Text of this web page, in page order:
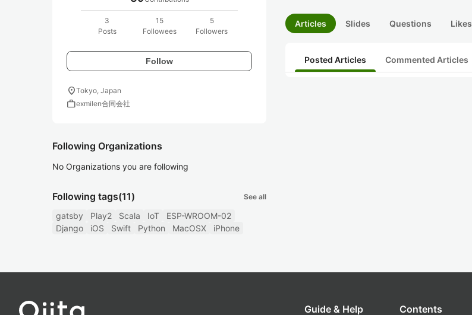
3
Posts
15
Followees
5
Followers
Follow
location_onTokyo, Japan
workexmilen合同会社
Following Organizations
No Organizations you are following
Following tags(11) See all
gatsby Play2 Scala IoT
ESP-WROOM-02
Django
iOS Swift Python MacOSX iPhone
Articles Slides Questions Likes
Posted Articles Commented Articles
Guide & Help Contents